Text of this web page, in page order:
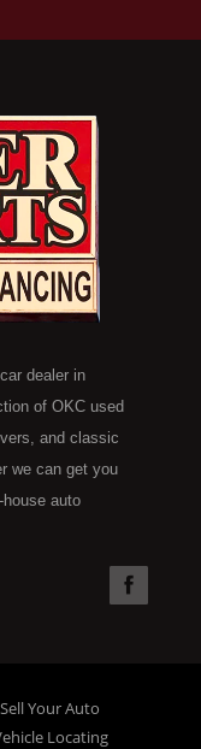
dealer in
of OKC used
and classic
we can get you
auto
for quick and easy
we offer "Buy
Sell Your Auto
Locating